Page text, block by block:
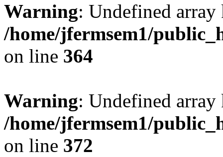
Warning: Undefined
/home/jfermsem1/
on line 364
Warning: Undefined
/home/jfermsem1/
on line 372